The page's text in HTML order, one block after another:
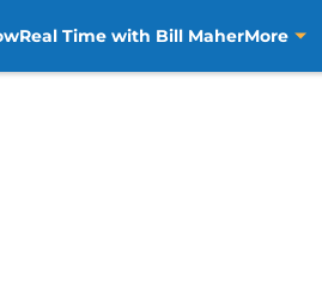
Real Time with Bill MaherMore